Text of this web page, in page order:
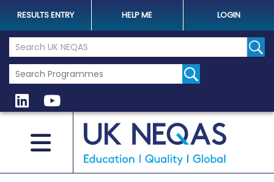
RESULTS ENTRY HELP ME LOGIN
Search the UK Neqas Website